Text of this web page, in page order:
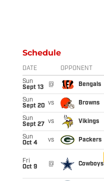
Schedule
DATE OPPONENT
Sun
Sept 13
@ Bengals
Sun
Sept 20 vs Browns
Sun
Sept 27
vs Vikings
Sun
Oct 4
vs Packers
Fri
Oct 9
@ Cowboys